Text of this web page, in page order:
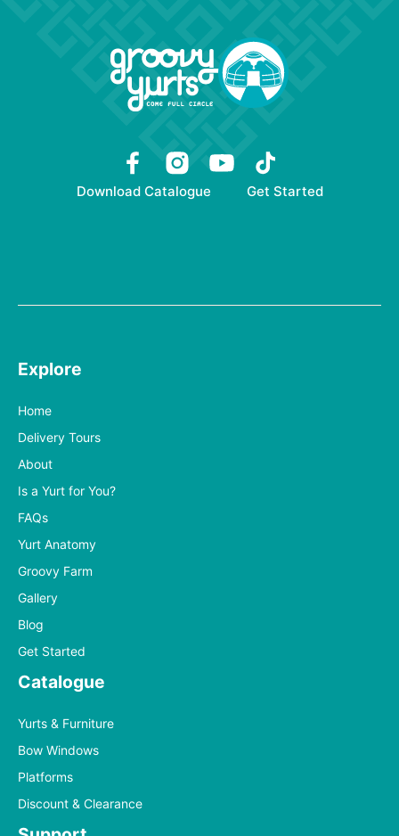
Download Catalogue Get Started
Explore
Home
Delivery Tours
About
Is a Yurt for You?
FAQs
Yurt Anatomy
Groovy Farm
Gallery
Blog
Get Started
Catalogue
Yurts & Furniture
Bow Windows
Platforms
Discount & Clearance